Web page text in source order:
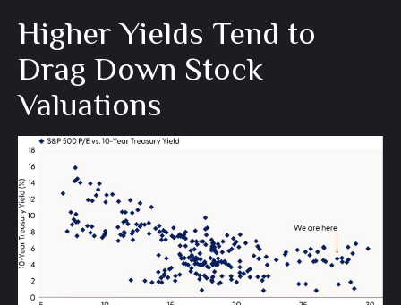
Higher Yields Tend to
Drag Down Stock
Valuations